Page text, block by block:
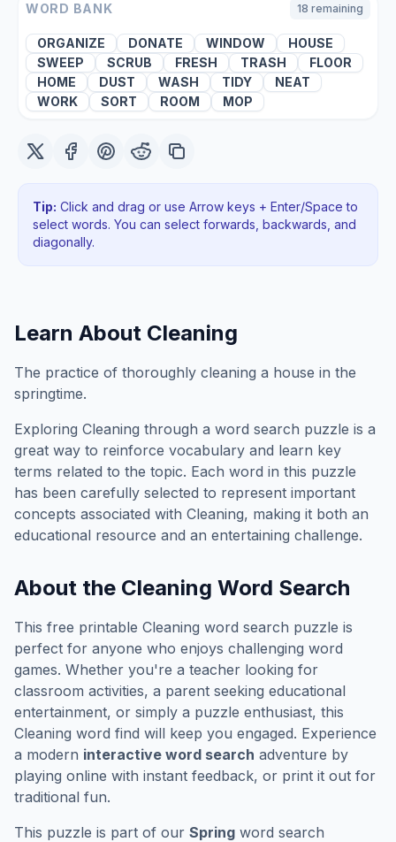
WORD BANK 18 remaining
ORGANIZE DONATE WINDOW
HOUSE
SWEEP
SCRUB FRESH TRASH
FLOOR
HOME
DUST WASH TIDY
NEAT
WORK
SORT ROOM MOP
Tip: Click and drag or use Arrow keys + Enter/Space to
select words. You can select forwards, backwards , and
diagonally.
Learn About Cleaning
The practice of thoroughly cleaning a house in the
springtime.
Exploring Cleaning through a word search puzzle is a
great way to reinforce vocabulary and learn key
terms related to the topic. Each word in this puzzle
has been carefully selected to represent important
concepts associated with Cleaning, making it both an
educational resource and an entertaining challenge.
About the Cleaning Word Search
This free printable Cleaning word search puzzle is
perfect for anyone who enjoys challenging word
games. Whether you're a teacher looking for
classroom activities, a parent seeking educational
entertainment, or simply a puzzle enthusiast, this
Cleaning word find will keep you engaged. Experience
a modern interactive word search adventure by
playing online with instant feedback, or print it out for
traditional fun.
This puzzle is part of our Spring word search